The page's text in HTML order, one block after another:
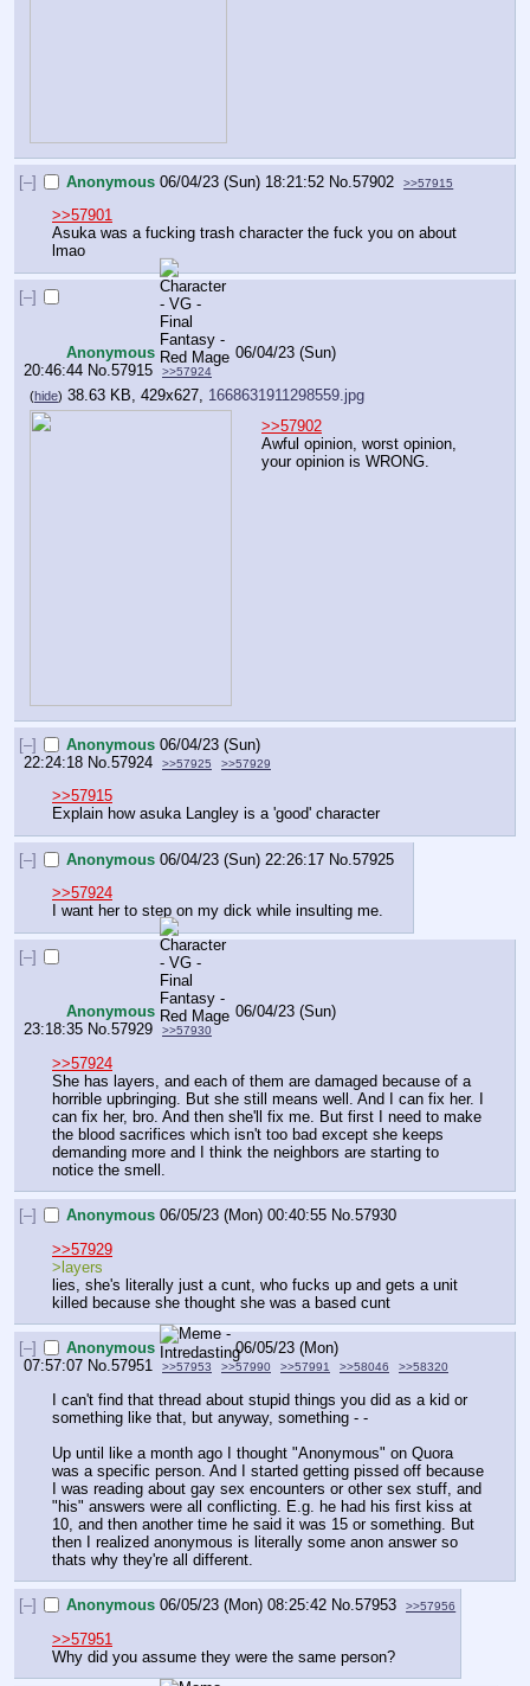
[–] Anonymous 06/04/23 (Sun) 18:21:52 No.57902 >>57915
>>57901
Asuka was a fucking trash character the fuck you on about
lmao
[–]
Anonymous
06/04/23 (Sun)
20:46:44 No. 57915 >>57924
(hide) 38.63 KB, 429x627, 1668631911298559.jpg
>>57902
Awful opinion, worst opinion,
your opinion is WRONG.
[–] Anonymous 06/04/23 (Sun)
22:24:18 No. 57924 >>57925 >>57929
>>57915
Explain how asuka Langley is a 'good' character
[–] Anonymous 06/04/23 (Sun) 22:26:17 No.57925
>>57924
I want her to step on my dick while insulting me.
[–]
Anonymous
06/04/23 (Sun)
23:18:35 No.57929 >>57930
>>57924
She has layers, and each of them are damaged because of a
horrible upbringing. But she still means well. And I can fix her. I
can fix her, bro. And then she'll fix me. But first I need to make
the blood sacrifices which isn't too bad except she keeps
demanding more and I think the neighbors are starting to
notice the smell.
[–] Anonymous 06/05/23 (Mon) 00:40:55 No.57930
>>57929
>layers
lies, she's literally just a cunt, who fucks up and gets a unit
killed because she thought she was a based cunt
[–] Anonymous
06/05/23 (Mon)
07:57:07 No.57951 >>57953 >>57990 >>57991 >>58046 >>58320
I can't find that thread about stupid things you did as a kid or
something like that, but anyway, something - -
Up until like a month ago I thought "Anonymous" on Quora
was a specific person. And I started getting pissed off because
I was reading about gay sex encounters or other sex stuff, and
"his" answers were all conflicting. E.g. he had his first kiss at
10, and then another time he said it was 15 or something. But
then I realized anonymous is literally some anon answer so
thats why they're all different.
[–] Anonymous 06/05/23 (Mon) 08:25:42 No.57953 >>57956
>>57951
Why did you assume they were the same person?